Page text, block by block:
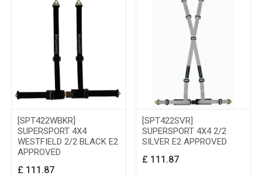
[SPT422WBKR]
SUPERSPORT 4X4
WESTFIELD 2/2 BLACK E2
APPROVED
£ 111.87
[SPT422SVR]
SUPERSPORT 4X4 2/2
SILVER E2 APPROVED
£ 111.87